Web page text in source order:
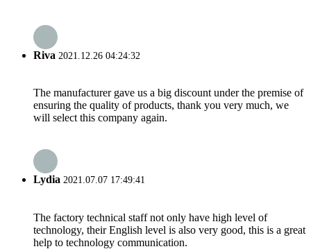
Riva 2021.12.26 04:24:32
The manufacturer gave us a big discount under the premise of
ensuring the quality of products, thank you very much, we
will select this company again.
Lydia 2021.07.07 17:49:41
The factory technical staff not only have high level of
technology, their English level is also very good, this is a great
help to technology communication.